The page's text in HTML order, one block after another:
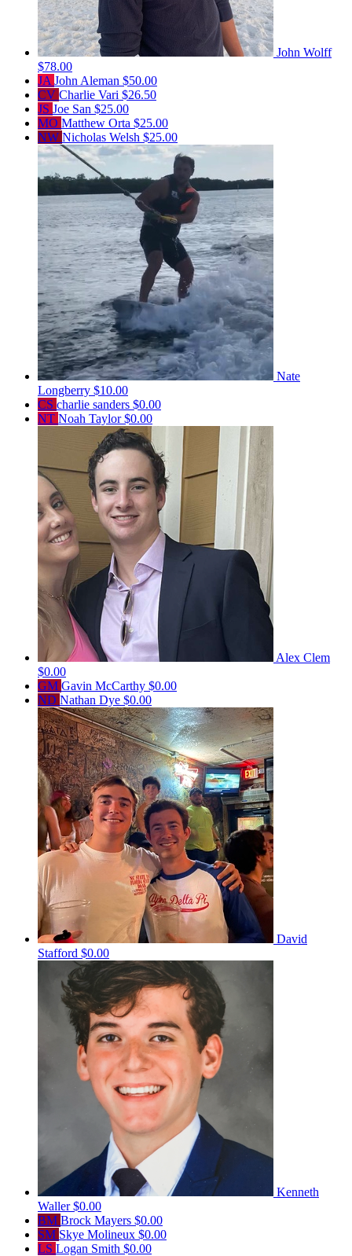
John Wolff
$78.00
JA John Aleman $50.00
CV Charlie Vari $26.50
JS Joe San $25.00
MO Matthew Orta $25.00
NW Nicholas Welsh $25.00
Nate
Longberry $10.00
CS charlie sanders $0.00
NT Noah Taylor$0.00
Alex Clem
$0.00
GM Gavin McCarthy $0.00
ND Nathan Dye $0.00
David
Stafford $0.00
Kenneth
Waller$0.00
BM Brock Mayers $0.00
SM Skye Molineux $0.00
LS Logan Smith $0.00